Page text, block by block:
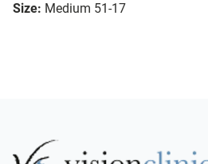
Size: Medium 51-17